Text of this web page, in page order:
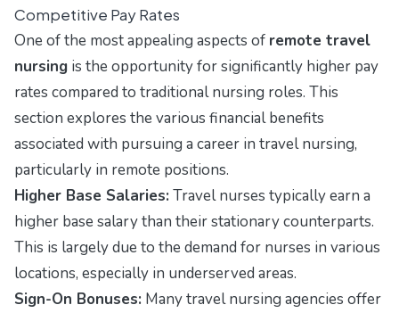
Competitive Pay Rates
One of the most appealing aspects of remote travel
nursing is the opportunity for significantly higher pay
rates compared to traditional nursing roles. This
section explores the various financial benefits
associated with pursuing a career in travel nursing,
particularly in remote positions.
Higher Base Salaries: Travel nurses typically earn a
higher base salary than their stationary counterparts.
This is largely due to the demand for nurses in various
locations, especially in underserved areas.
Sign-On Bonuses: Many travel nursing agencies offer